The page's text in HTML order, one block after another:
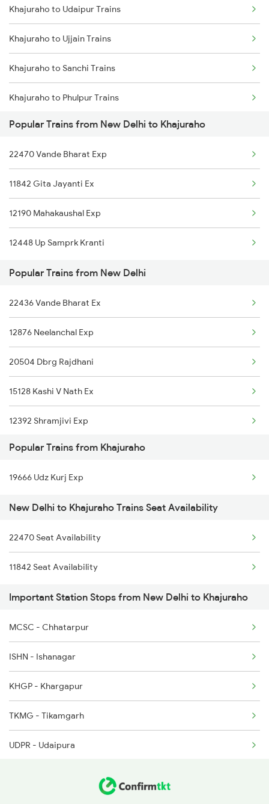
Khajuraho to Bhopal Trains
Khajuraho to Varanasi Trains
New Delhi to Khada Trains
New Delhi to Kanhangad Trains
New Delhi to Kazipet Trains
New Delhi to Lalitpur Trains
New Delhi to Ladnun Trains
New Delhi to Lambhua Trains
New Delhi to Londa Trains
Khajuraho to Udaipur Trains
Khajuraho to Ujjain Trains
Khajuraho to Sanchi Trains
Khajuraho to Phulpur Trains
Khajuraho to Mavli Trains
Khajuraho to Karwi Trains
Khajuraho to Mau Ranipur Trains
Khajuraho to Agra Trains
Khajuraho to Ajmer Trains
Khajuraho to Ganj Basoda Trains
Khajuraho to Vidisha Trains
Popular Trains from New Delhi to Khajuraho
22470 Vande Bharat Exp
11842 Gita Jayanti Ex
12190 Mahakaushal Exp
12448 Up Samprk Kranti
Popular Trains from New Delhi
22436 Vande Bharat Ex
12876 Neelanchal Exp
20504 Dbrg Rajdhani
15128 Kashi V Nath Ex
12392 Shramjivi Exp
22416 Vande Bharat Ex
14016 Sadhbhawna Exp
12382 Poorva Express
22542 Bsbs Garib Rath
1057 Csmt Asr Special
1058 Asr Csmt Spl
1077 Pune Jat Spl
1078 Jhelum Covid
1841 Kurj Kkde Spl
1842 Kkde Kurj Spl
Popular Trains from Khajuraho
19666 Udz Kurj Exp
New Delhi to Khajuraho Trains Seat Availability
22470 Seat Availability
11842 Seat Availability
Important Station Stops from New Delhi to Khajuraho
MCSC - Chhatarpur
ISHN - Ishanagar
KHGP - Khargapur
TKMG - Tikamgarh
UDPR - Udaipura